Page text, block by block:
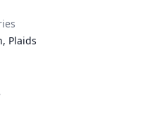
, Plaids